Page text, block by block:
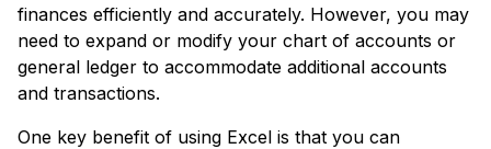
finances efficiently and accurately. However, you may
need to expand or modify your chart of accounts or
general ledger to accommodate additional accounts
and transactions.
One key benefit of using Excel is that you can